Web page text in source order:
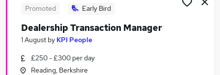
Weekly Pay Jobs in Reading
Weekly Pay Jobs in Harrow
Promoted Early Bird
Dealership Transaction Manager
1 August by KPI People
£250 - £300 per day
Reading, Berkshire